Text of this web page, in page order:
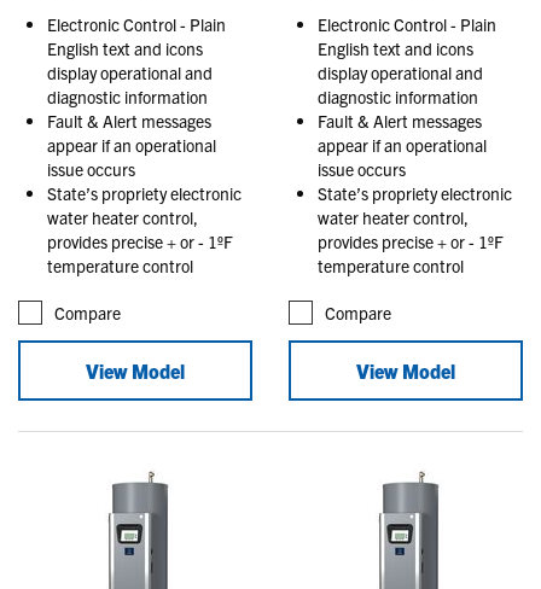
Electronic Control - Plain
English text and icons
display operational and
diagnostic information
Fault & Alert messages
appear if an operational
issue occurs
State’s propriety electronic
water heater control,
provides precise + or - 1ºF
temperature control
Compare
View Model
Electronic Control - Plain
English text and icons
display operational and
diagnostic information
Fault & Alert messages
appear if an operational
issue occurs
State’s propriety electronic
water heater control,
provides precise + or - 1ºF
temperature control
Compare
View Model